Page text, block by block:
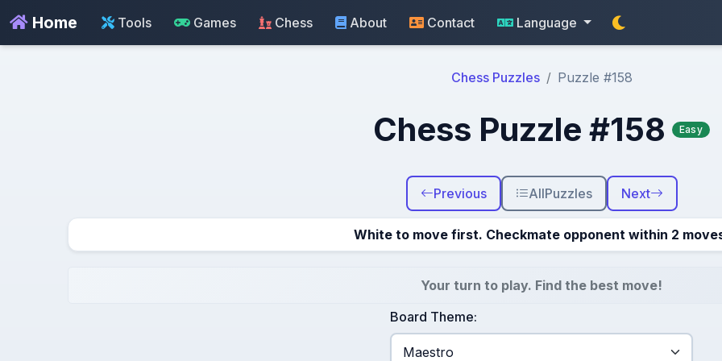
Home Tools Games Chess About Contact Language
Chess Puzzles Puzzle #158
Chess Puzzle #158 Easy
Previous AllPuzzles Next
White to move first. Checkmate opponent within 2
Your turn to play. Find the best move!
Board Theme: